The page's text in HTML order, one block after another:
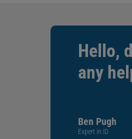
Hello,
any
Ben Pugh
Expert in ID